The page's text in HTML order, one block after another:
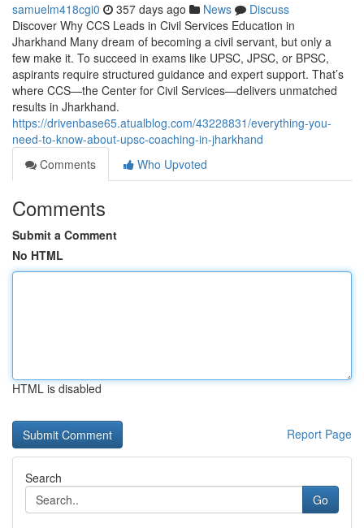
samuelm418cgi0 357 days ago News
Discuss
Discover Why CCS Leads in Civil Services Education in
Jharkhand Many dream of becoming a civil servant, but only a
few make it. To succeed in exams like UPSC, JPSC, or BPSC,
aspirants require structured guidance and expert support. That’s
where CCS—the Center for Civil Services—delivers unmatched
results in Jharkhand.
https://drivenbase65.atualblog.com/43228831/everything-you-
need-to-know-about-upsc-coaching-in-jharkhand
Comments
Who Upvoted
Comments
Submit a Comment
No HTML
HTML is disabled
Report Page
Search
Go